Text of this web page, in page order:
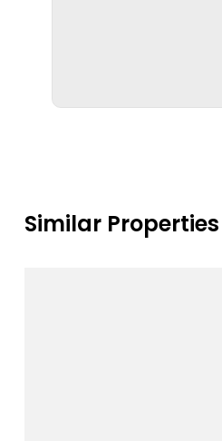
Similar Properties